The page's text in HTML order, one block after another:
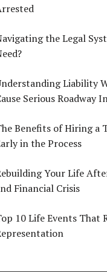
the Legal
Liability
Serious Roadway
Benefits of Hiring a
in the Process
Your Life
Financial Crisis
10 Life Events That